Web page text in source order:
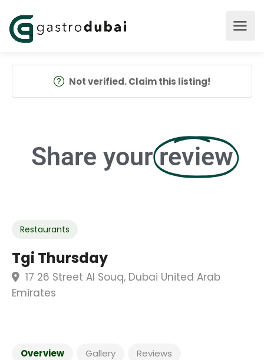
Not verified. Claim this listing!
Share your review
Restaurants
Tgi Thursday
17 26 Street Al Souq, Dubai United Arab
Emirates
Overview Gallery Reviews